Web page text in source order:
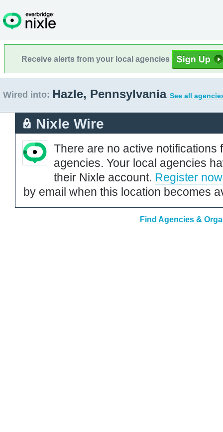
Receive alerts from your local agencies
Wired into: Hazle, Pennsylvania See all
Nixle Wire
There are no active notifications
agencies. Your local agencies
their Nixle account. Register now
by email when this location becomes
Find Agencies &